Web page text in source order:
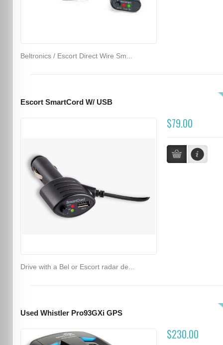
Beltronics / Escort Direct Wire Sm...
Escort SmartCord W/ USB
$79.00
Drive with a Bel or Escort radar de...
Used Whistler Pro93GXi GPS
$230.00